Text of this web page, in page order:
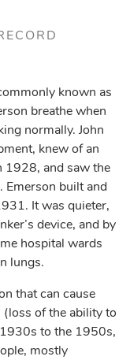
known as
breathe when
normally. John
knew of an
1928, and saw the
built and
It was quieter,
device, and by
hospital wards
lungs.
that can cause
(loss of the ability to
to the 1950s,
mostly